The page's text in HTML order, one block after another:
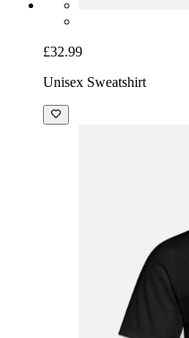
£32.99
Unisex Sweatshirt